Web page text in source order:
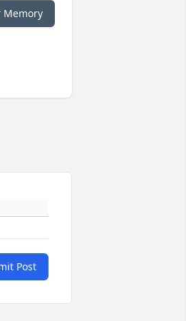
Memory
Post